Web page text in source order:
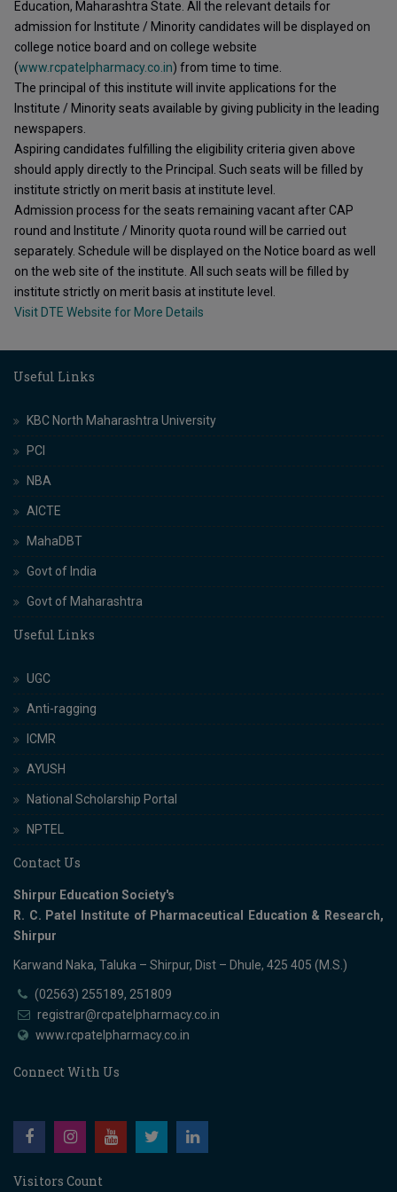
Education, Maharashtra State. All the relevant details for
admission for Institute / Minority candidates will be displayed on
college notice board and on college website
(www.rcpatelpharmacy.co.in) from time to time.
The principal of this institute will invite applications for the
Institute / Minority seats available by giving publicity in the leading
newspapers.
Aspiring candidates fulfilling the eligibility criteria given above
should apply directly to the Principal. Such seats will be filled by
institute strictly on merit basis at institute level.
Admission process for the seats remaining vacant after CAP
round and Institute / Minority quota round will be carried out
separately. Schedule will be displayed on the Notice board as well
on the web site of the institute. All such seats will be filled by
institute strictly on merit basis at institute level.
Visit DTE Website for More Details
Useful Links
KBC North Maharashtra University
PCI
NBA
AICTE
MahaDBT
Govt of India
Govt of Maharashtra
Useful Links
UGC
Anti-ragging
ICMR
AYUSH
National Scholarship Portal
NPTEL
Contact Us
Shirpur Education Society's
R. C. Patel Institute of Pharmaceutical Education & Research,
Shirpur
Karwand Naka, Taluka – Shirpur, Dist – Dhule, 425 405 (M.S.)
(02563) 255189, 251809
registrar@rcpatelpharmacy.co.in
www.rcpatelpharmacy.co.in
Connect With Us
Visitors Count